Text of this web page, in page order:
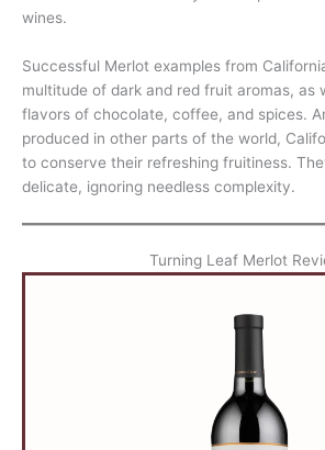
wines.
Successful Merlot examples from
multitude of dark and red fruit aromas, as
flavors of chocolate, coffee, and spices.
produced in other parts of the world,
to conserve their refreshing fruitiness.
delicate, ignoring needless complexity.
Turning Leaf Merlot